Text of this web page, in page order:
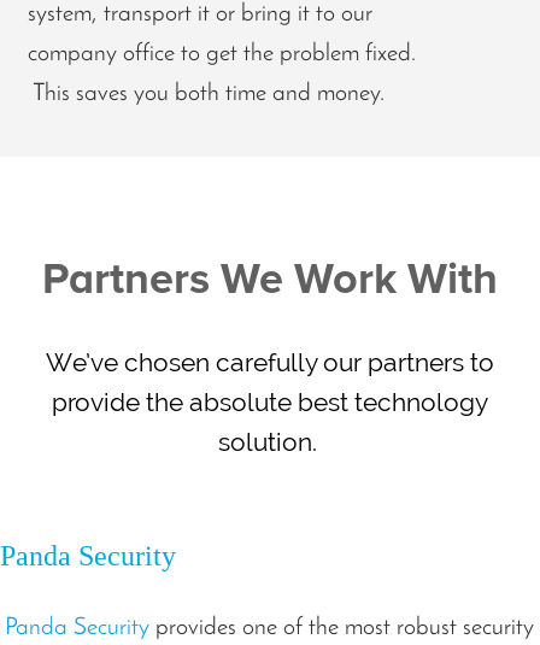
system, transport it or bring it to our
company office to get the problem fixed.
This saves you both time and money.
Partners We Work With
We’ve chosen carefully our partners to
provide the absolute best technology
solution.
Panda Security
Panda Security provides one of the most robust security